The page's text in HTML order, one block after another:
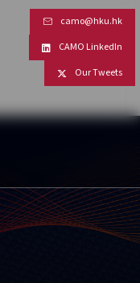
camo@hku.hk
CAMO LinkedIn
Our Tweets